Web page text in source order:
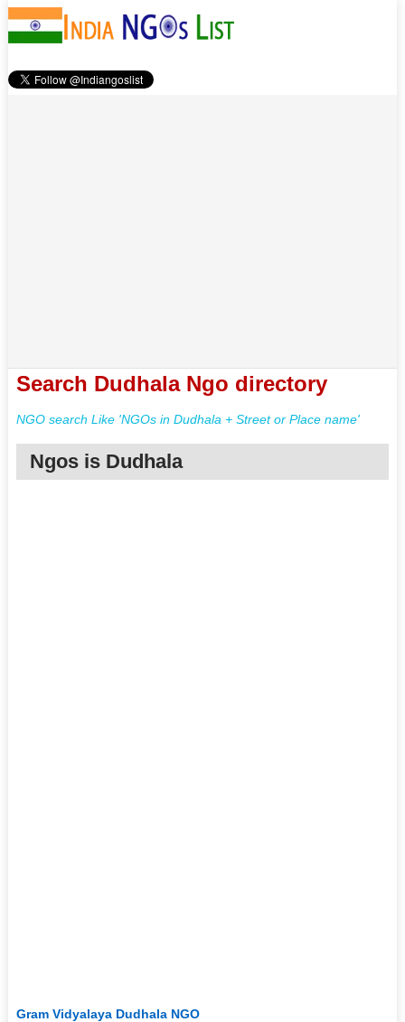
Search Dudhala Ngo directory
NGO search Like 'NGOs in Dudhala + Street or Place name'
Ngos is Dudhala
Gram Vidyalaya Dudhala NGO